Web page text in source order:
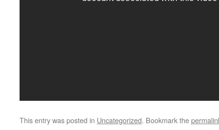
This entry was posted in Uncategorized. Bookmark the